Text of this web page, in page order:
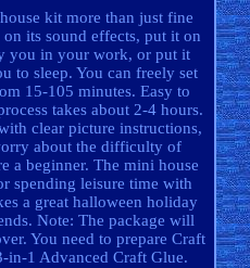
kit more than just fine
its sound effects, put it on
you in your work, or put it
to sleep. You can freely set
15-105 minutes. Easy to
takes about 2-4 hours.
clear picture instructions,
about the difficulty of
a beginner. The mini house
spending leisure time with
a great halloween holiday
Note: The package will
You need to prepare Craft
in-1 Advanced Craft Glue.